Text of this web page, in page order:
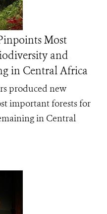
Most
and
in Central Africa
produced new
important forests for
in Central